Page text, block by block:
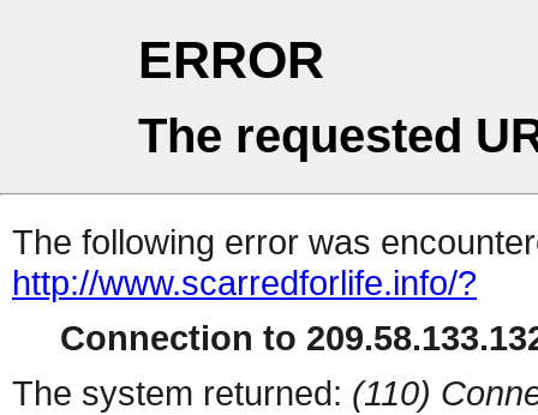
ERROR
The requested
The following error was
http://www.scarredforlife.info/?
Connection to
The system returned: (110)